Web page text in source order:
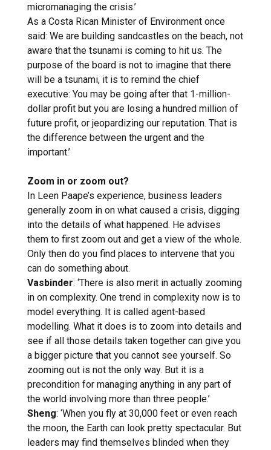
micromanaging the crisis.’
As a Costa Rican Minister of Environment once
said: We are building sandcastles on the beach, not
aware that the tsunami is coming to hit us. The
purpose of the board is not to imagine that there
will be a tsunami, it is to remind the chief
executive: You may be going after that 1-million-
dollar profit but you are losing a hundred million of
future profit, or jeopardizing our reputation. That is
the difference between the urgent and the
important.’
Zoom in or zoom out?
In Leen Paape’s experience, business leaders
generally zoom in on what caused a crisis, digging
into the details of what happened. He advises
them to first zoom out and get a view of the whole.
Only then do you find places to intervene that you
can do something about.
Vasbinder: ‘There is also merit in actually zooming
in on complexity. One trend in complexity now is to
model everything. It is called agent-based
modelling. What it does is to zoom into details and
see if all those details taken together can give you
a bigger picture that you cannot see yourself. So
zooming out is not the only way. But it is a
precondition for managing anything in any part of
the world involving more than three people.’
Sheng: ‘When you fly at 30,000 feet or even reach
the moon, the Earth can look pretty spectacular. But
leaders may find themselves blinded when they